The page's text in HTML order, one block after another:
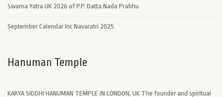
Swarna Yatra UK 2026 of P.P. Datta Nada Prabhu
September Calendar Inc Navaratri 2025
Hanuman Temple
KARYA SIDDHI HANUMAN TEMPLE IN LONDON, UK The founder and spiritual